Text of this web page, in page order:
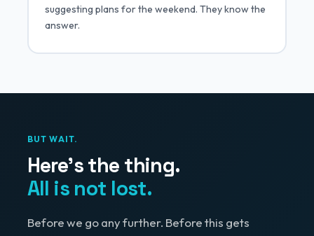
suggesting plans for the weekend. They know the
answer.
BUT WAIT.
Here's the thing.
All is not lost.
Before we go any further. Before this gets